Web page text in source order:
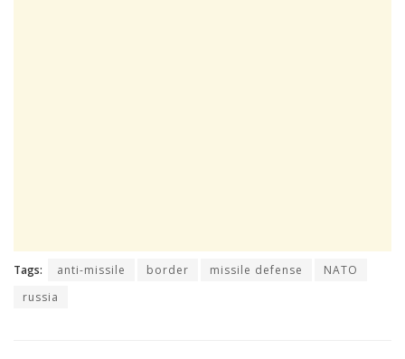
Tags: anti-missile border missile defense
NATO
russia